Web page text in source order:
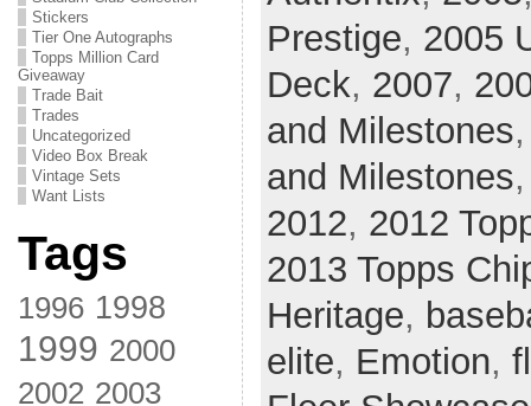
Stickers
Tier One Autographs
Topps Million Card
Giveaway
Trade Bait
Trades
Uncategorized
Video Box Break
Vintage Sets
Want Lists
Tags
1996 1998
1999 2000
2002 2003
Prestige, 2005
Deck, 2007,
and Milestones
and Milestones
2012, 2012
2013 Topps
Heritage,
elite, Emotion,